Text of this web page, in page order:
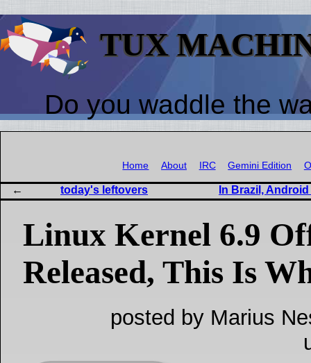
TUX
Do you waddle the
Home About IRC Gemini Edition
today's leftovers In Brazil,
Linux Kernel 6.9
Released, This Is
posted by Marius